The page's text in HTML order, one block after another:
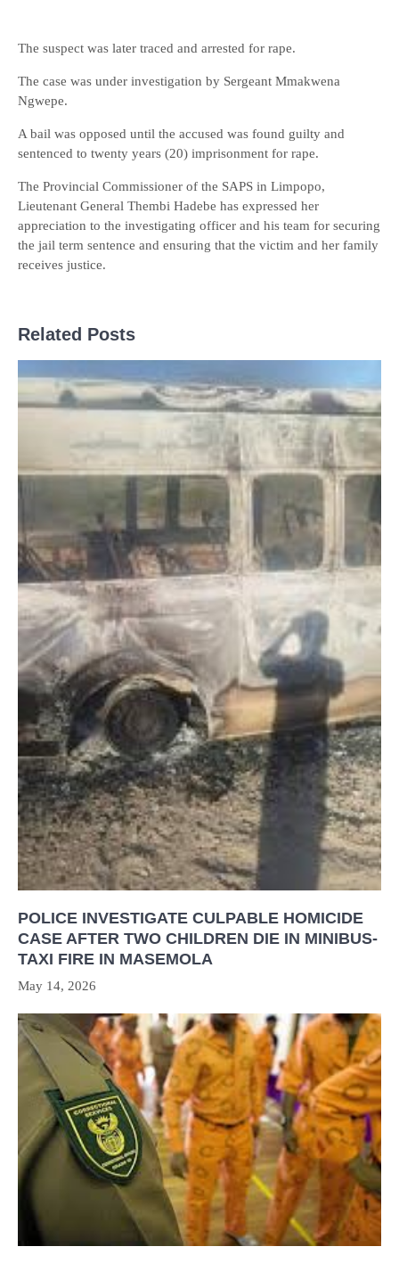
The suspect was later traced and arrested for rape.
The case was under investigation by Sergeant Mmakwena
Ngwepe.
A bail was opposed until the accused was found guilty and
sentenced to twenty years (20) imprisonment for rape.
The Provincial Commissioner of the SAPS in Limpopo,
Lieutenant General Thembi Hadebe has expressed her
appreciation to the investigating officer and his team for securing
the jail term sentence and ensuring that the victim and her family
receives justice.
Related Posts
POLICE INVESTIGATE CULPABLE HOMICIDE
CASE AFTER TWO CHILDREN DIE IN MINIBUS-
TAXI FIRE IN MASEMOLA
May 14, 2026